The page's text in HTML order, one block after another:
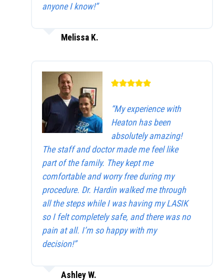
anyone I know!”
Melissa K.
“My experience with
Heaton has been
absolutely amazing!
The staff and doctor made me feel like
part of the family. They kept me
comfortable and worry free during my
procedure. Dr. Hardin walked me through
all the steps while I was having my LASIK
so I felt completely safe, and there was no
pain at all. I’m so happy with my
decision!”
Ashley W.